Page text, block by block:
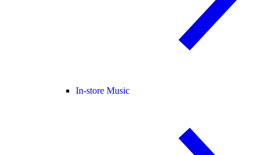
In-store Music